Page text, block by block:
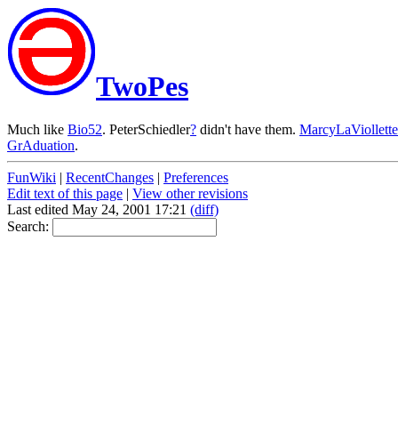
TwoPes
Much like Bio52. PeterSchiedler? didn't have them. MarcyLaViollette
GrAduation.
FunWiki | RecentChanges | Preferences
Edit text of this page | View other revisions
Last edited May 24, 2001 17:21 (diff)
Search: